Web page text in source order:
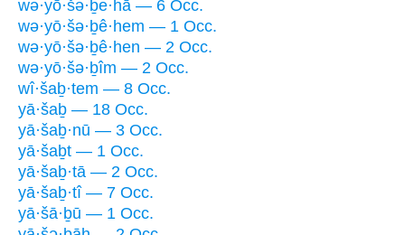
wə·yō·šə·ḇe·hā — 6 Occ.
wə·yō·šə·ḇê·hem — 1 Occ.
wə·yō·šə·ḇê·hen — 2 Occ.
wə·yō·šə·ḇîm — 2 Occ.
wî·šaḇ·tem — 8 Occ.
yā·šaḇ — 18 Occ.
yā·šaḇ·nū — 3 Occ.
yā·šaḇt — 1 Occ.
yā·šaḇ·tā — 2 Occ.
yā·šaḇ·tî — 7 Occ.
yā·šā·ḇū — 1 Occ.